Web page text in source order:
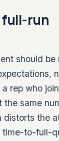
full-run
should be
rep who
the same
distorts the
time-to-full-